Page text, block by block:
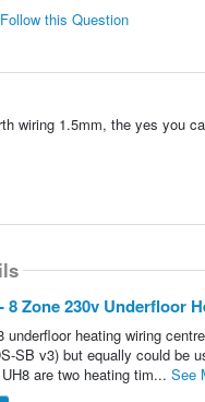
Follow this Question
wiring 1.5mm, the yes you
8 Zone 230v Underfloor
underfloor heating wiring
SB v3) but equally could be
are two heating tim... See